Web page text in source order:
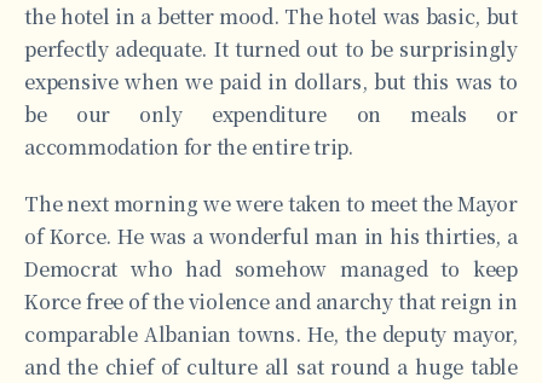
the hotel in a better mood. The hotel was basic, but
perfectly adequate. It turned out to be surprisingly
expensive when we paid in dollars, but this was to
be our only expenditure on meals or
accommodation for the entire trip.
The next morning we were taken to meet the Mayor
of Korce. He was a wonderful man in his thirties, a
Democrat who had somehow managed to keep
Korce free of the violence and anarchy that reign in
comparable Albanian towns. He, the deputy mayor,
and the chief of culture all sat round a huge table